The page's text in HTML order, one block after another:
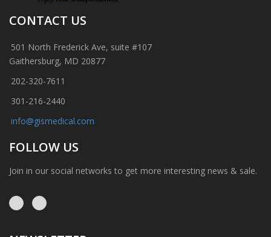
CONTACT US
501 North Frederick Ave, suite #107
Gaithersburg, MD 20877
202-320-7611
301-216-2440
info@gismedical.com
FOLLOW US
Join in our social networks to get more interesting news & sale.